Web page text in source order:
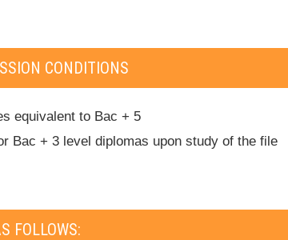
CONDITIONS
equivalent to Bac + 5
Bac + 3 level diplomas upon study of the file
FOLLOWS: